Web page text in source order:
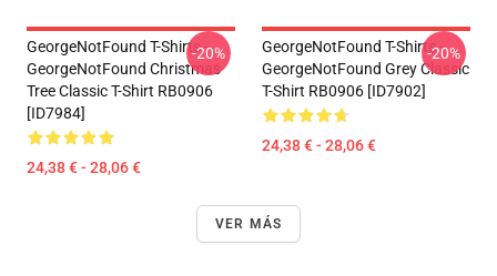
GeorgeNotFound T-Shirts -
GeorgeNotFound Christmas
Tree Classic T-Shirt RB0906
[ID7984]
24,38 € - 28,06 €
-20%
GeorgeNotFound T-Shirts -
GeorgeNotFound Grey Classic
T-Shirt RB0906 [ID7902]
24,38 € - 28,06 €
-20%
VER MÁS